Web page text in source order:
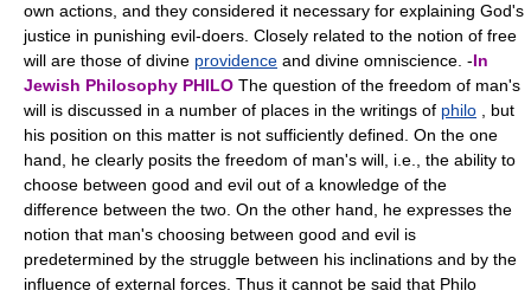
own actions, and they considered it necessary for explaining God's
justice in punishing evil-doers. Closely related to the notion of free
will are those of divine providence and divine omniscience. -In
Jewish Philosophy PHILO The question of the freedom of man's
will is discussed in a number of places in the writings of philo , but
his position on this matter is not sufficiently defined. On the one
hand, he clearly posits the freedom of man's will, i.e., the ability to
choose between good and evil out of a knowledge of the
difference between the two. On the other hand, he expresses the
notion that man's choosing between good and evil is
predetermined by the struggle between his inclinations and by the
influence of external forces. Thus it cannot be said that Philo